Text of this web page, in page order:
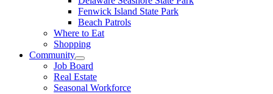
Fenwick Island State Park
Beach Patrols
Where to Eat
Shopping
Community
Job Board
Real Estate
Seasonal Workforce